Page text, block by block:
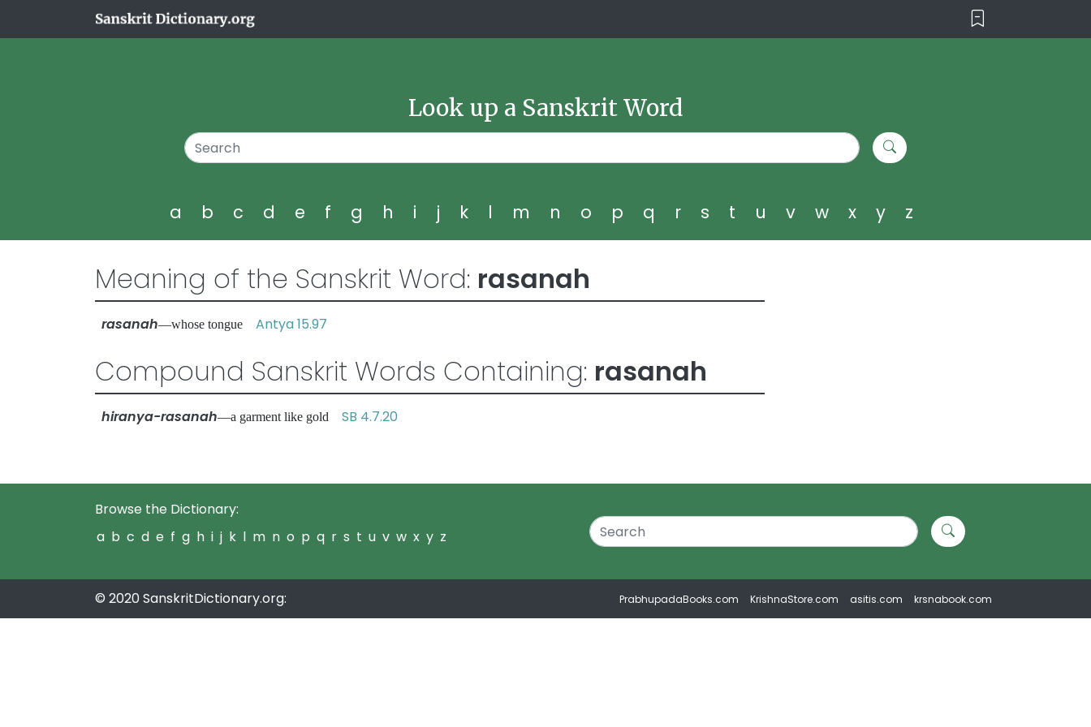
Look up a Sanskrit Word
a b c d e f g h i j k l m n o p q r s t u v w x y z
Meaning of the Sanskrit Word: rasanah
rasanah—whose tongue Antya 15.97
Compound Sanskrit Words Containing: rasanah
hiranya-rasanah—a garment like gold SB 4.7.20
Browse the Dictionary:
a b c d e f g h i j k l m n o p q r s t u v w x y z
© 2020 SanskritDictionary.org: PrabhupadaBooks.com KrishnaStore.com asitis.com krsnabook.com